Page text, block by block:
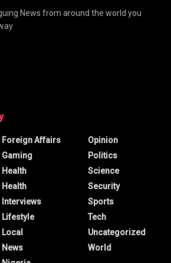
News from around the world you
Foreign Affairs
Gaming
Health
Health
Interviews
Lifestyle
Local
News
Opinion
Politics
Science
Security
Sports
Tech
Uncategorized
World